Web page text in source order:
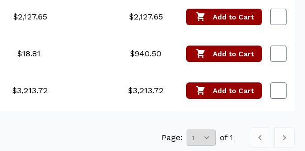
$2,127.65 $2,127.65 Add to Cart
$18.81 $940.50 Add to Cart
$3,213.72 $3,213.72 Add to Cart
Page: of 1